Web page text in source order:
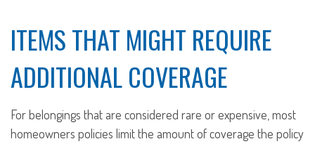
ITEMS THAT MIGHT REQUIRE
ADDITIONAL COVERAGE
For belongings that are considered rare or expensive, most
homeowners policies limit the amount of coverage the policy